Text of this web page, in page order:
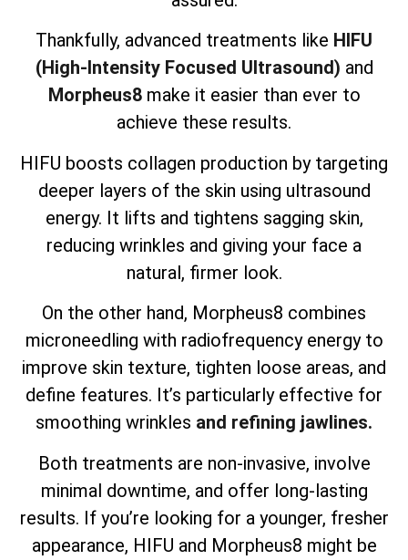
Thankfully, advanced treatments like HIFU
(High-Intensity Focused Ultrasound) and
Morpheus8make it easier than ever to
achieve these results.
HIFU boosts collagen production by targeting
deeper layers of the skin using ultrasound
energy. It lifts and tightens sagging skin,
reducing wrinkles and giving your face a
natural, firmer look.
On the other hand, Morpheus8 combines
microneedling with radiofrequency energy to
improve skin texture, tighten loose areas, and
define features. It’s particularly effective for
smoothing wrinkles and refining jawlines.
Both treatments are non-invasive, involve
minimal downtime, and offer long-lasting
results. If you’re looking for a younger, fresher
appearance, HIFU and Morpheus8 might be